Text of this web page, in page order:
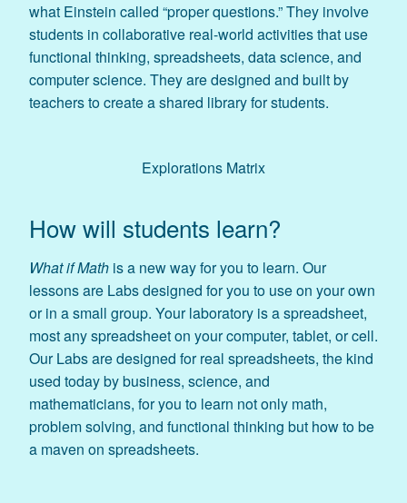
what Einstein called “proper questions.” They involve
students in collaborative real-world activities that use
functional thinking, spreadsheets, data science, and
computer science. They are designed and built by
teachers to create a shared library for students.
Explorations Matrix
How will students learn?
What if Math is a new way for you to learn. Our
lessons are Labs designed for you to use on your own
or in a small group. Your laboratory is a spreadsheet,
most any spreadsheet on your computer, tablet, or cell.
Our Labs are designed for real spreadsheets, the kind
used today by business, science, and
mathematicians, for you to learn not only math,
problem solving, and functional thinking but how to be
a maven on spreadsheets.